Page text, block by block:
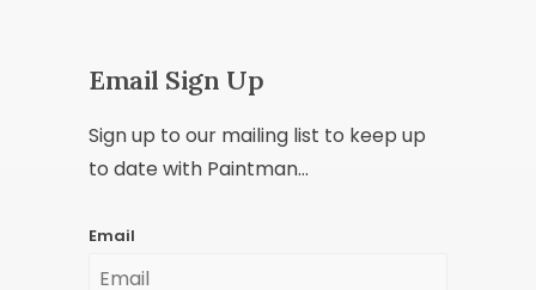
Email Sign Up
Sign up to our mailing list to keep up
to date with Paintman...
Email